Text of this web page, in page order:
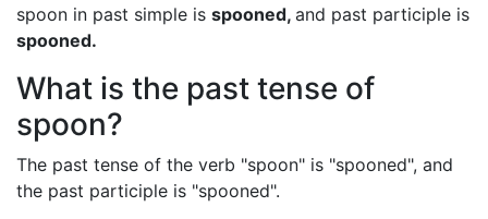
spoon in past simple is spooned, and past participle is
spooned.
What is the past tense of
spoon?
The past tense of the verb "spoon" is "spooned", and
the past participle is "spooned".